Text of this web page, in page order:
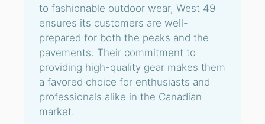
to fashionable outdoor wear, West 49
ensures its customers are well-
prepared for both the peaks and the
pavements. Their commitment to
providing high-quality gear makes them
a favored choice for enthusiasts and
professionals alike in the Canadian
market.